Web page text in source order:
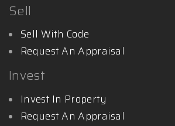
Sell
Sell With Code
Request An Appraisal
Invest
Invest In Property
Request An Appraisal